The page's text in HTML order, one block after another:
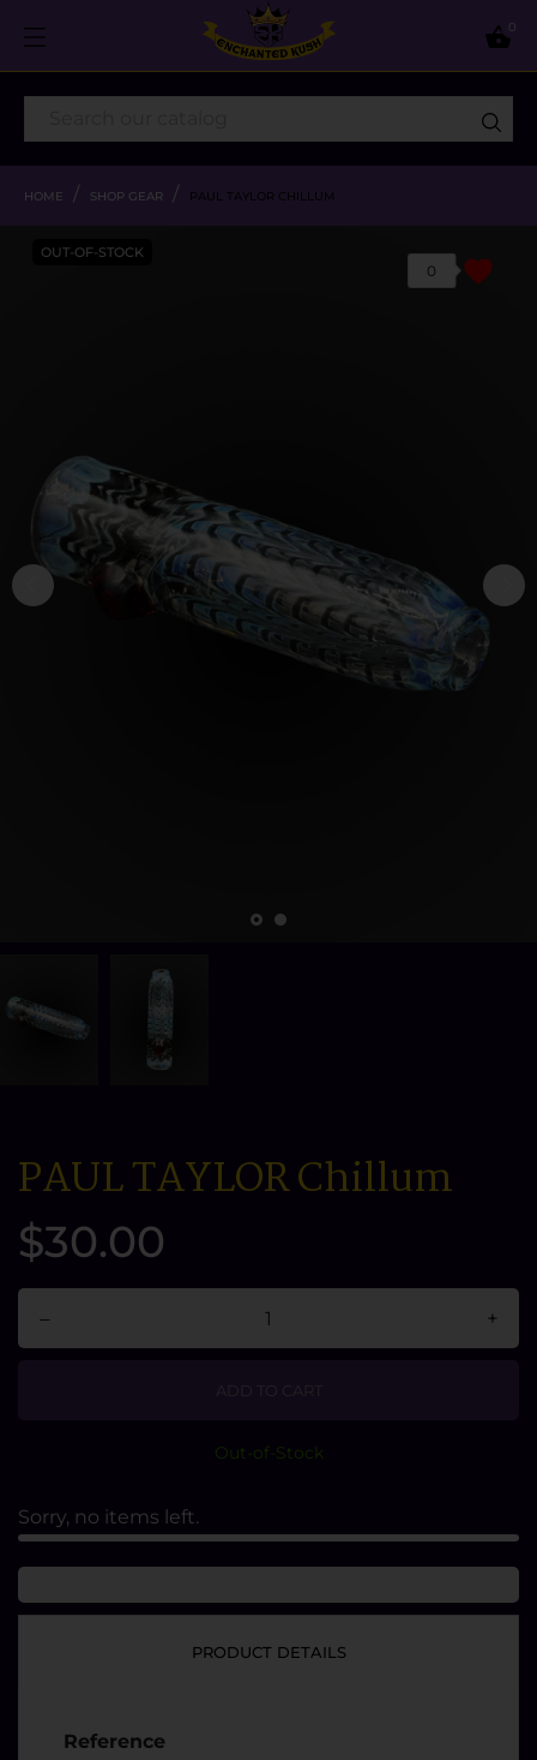
0
HOME SHOP GEAR PAUL TAYLOR CHILLUM
favorite
0
OUT-OF-STOCK
PAUL TAYLOR Chillum
$30.00
– +
Out-of-Stock
Sorry, no items left.
PRODUCT DETAILS
Reference